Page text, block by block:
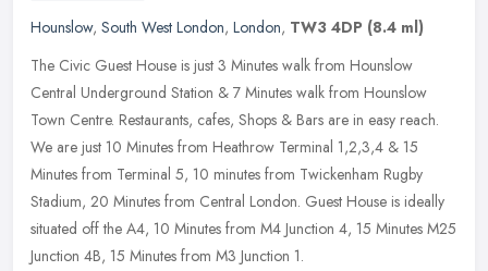
Hounslow, South West London, London, TW3 4DP (8.4 ml)
The Civic Guest House is just 3 Minutes walk from Hounslow
Central Underground Station & 7 Minutes walk from Hounslow
Town Centre. Restaurants, cafes, Shops & Bars are in easy reach.
We are just 10 Minutes from Heathrow Terminal 1,2,3,4 & 15
Minutes from Terminal 5, 10 minutes from Twickenham Rugby
Stadium, 20 Minutes from Central London. Guest House is ideally
situated off the A4, 10 Minutes from M4 Junction 4, 15 Minutes M25
Junction 4B, 15 Minutes from M3 Junction 1.